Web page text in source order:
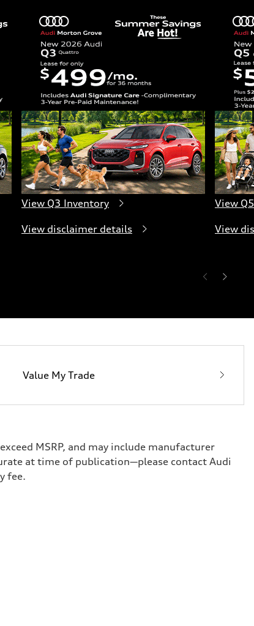
View Q3 Inventory
View disclaimer details
View
View
Value My Trade
MSRP, and may include manufacturer
at time of publication—please contact Audi
fee.